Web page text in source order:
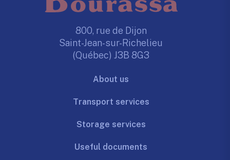
800, rue de Dijon
Saint-Jean-sur-Richelieu
(Québec) J3B 8G3
About us
Transport services
Storage services
Useful documents